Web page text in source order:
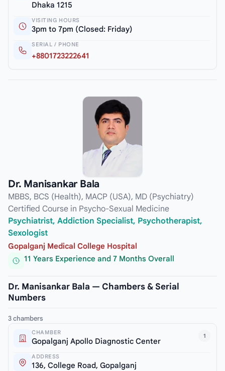
Dhaka 1215
VISITING HOURS
3pm to 7pm (Closed: Friday)
SERIAL / PHONE
+8801723222641
Dr. Manisankar Bala
MBBS, BCS (Health), MACP (USA), MD (Psychiatry)
Certified Course in Psycho-Sexual Medicine
Psychiatrist, Addiction Specialist, Psychotherapist,
Sexologist
Gopalganj Medical College Hospital
11 Years Experience and 7 Months Overall
Dr. Manisankar Bala — Chambers & Serial
Numbers
3 chambers
1
CHAMBER
Gopalganj Apollo Diagnostic Center
ADDRESS
136, College Road, Gopalganj